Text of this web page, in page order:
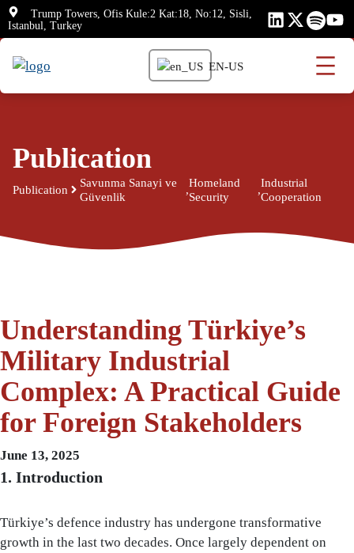
Skip
to
Trump Towers, Ofis Kule:2 Kat:18, No:12, Sisli,
Istanbul, Turkey
EN-US
Publication
Publication
Savunma Sanayi ve
Güvenlik
,
Homeland
Security
,
Industrial
Cooperation
Understanding Türkiye’s
Military Industrial
Complex: A Practical Guide
for Foreign Stakeholders
June 13, 2025
1. Introduction
Türkiye’s defence industry has undergone transformative
growth in the last two decades. Once largely dependent on